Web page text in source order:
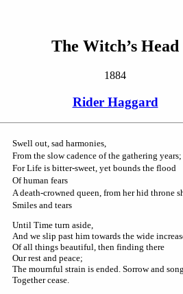
The Witch’s Head
1884
Rider Haggard
Swell out, sad harmonies,
From the slow cadence of the gathering years;
For Life is bitter-sweet, yet bounds the flood
Of human fears
A death-crowned queen, from her hid throne
Smiles and tears
Until Time turn aside,
And we slip past him towards the wide
Of all things beautiful, then finding there
Our rest and peace;
The mournful strain is ended. Sorrow and song
Together cease.